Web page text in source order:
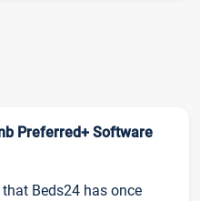
Preferred+ Software
Beds24 has once